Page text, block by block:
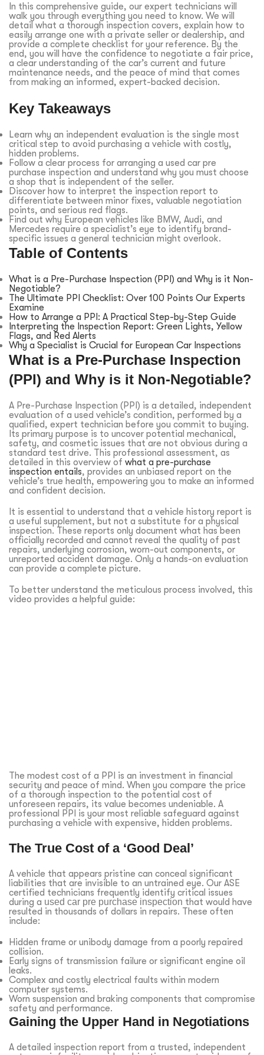
In this comprehensive guide, our expert technicians will
walk you through everything you need to know. We will
detail what a thorough inspection covers, explain how to
easily arrange one with a private seller or dealership, and
provide a complete checklist for your reference. By the
end, you will have the confidence to negotiate a fair price,
a clear understanding of the car’s current and future
maintenance needs, and the peace of mind that comes
from making an informed, expert-backed decision.
Key Takeaways
Learn why an independent evaluation is the single most
critical step to avoid purchasing a vehicle with costly,
hidden problems.
Follow a clear process for arranging a used car pre
purchase inspection and understand why you must choose
a shop that is independent of the seller.
Discover how to interpret the inspection report to
differentiate between minor fixes, valuable negotiation
points, and serious red flags.
Find out why European vehicles like BMW, Audi, and
Mercedes require a specialist’s eye to identify brand-
specific issues a general technician might overlook.
Table of Contents
What is a Pre-Purchase Inspection (PPI) and Why is it Non-
Negotiable?
The Ultimate PPI Checklist: Over 100 Points Our Experts
Examine
How to Arrange a PPI: A Practical Step-by-Step Guide
Interpreting the Inspection Report: Green Lights, Yellow
Flags, and Red Alerts
Why a Specialist is Crucial for European Car Inspections
What is a Pre-Purchase Inspection
(PPI) and Why is it Non-Negotiable?
A Pre-Purchase Inspection (PPI) is a detailed, independent
evaluation of a used vehicle’s condition, performed by a
qualified, expert technician before you commit to buying.
Its primary purpose is to uncover potential mechanical,
safety, and cosmetic issues that are not obvious during a
standard test drive. This professional assessment, as
detailed in this overview of what a pre-purchase
inspection entails, provides an unbiased report on the
vehicle’s true health, empowering you to make an informed
and confident decision.
It is essential to understand that a vehicle history report is
a useful supplement, but not a substitute for a physical
inspection. These reports only document what has been
officially recorded and cannot reveal the quality of past
repairs, underlying corrosion, worn-out components, or
unreported accident damage. Only a hands-on evaluation
can provide a complete picture.
To better understand the meticulous process involved, this
video provides a helpful guide:
The modest cost of a PPI is an investment in financial
security and peace of mind. When you compare the price
of a thorough inspection to the potential cost of
unforeseen repairs, its value becomes undeniable. A
professional PPI is your most reliable safeguard against
purchasing a vehicle with expensive, hidden problems.
The True Cost of a ‘Good Deal’
A vehicle that appears pristine can conceal significant
liabilities that are invisible to an untrained eye. Our ASE
certified technicians frequently identify critical issues
during a used car pre purchase inspection that would have
resulted in thousands of dollars in repairs. These often
include:
Hidden frame or unibody damage from a poorly repaired
collision.
Early signs of transmission failure or significant engine oil
leaks.
Complex and costly electrical faults within modern
computer systems.
Worn suspension and braking components that compromise
safety and performance.
Gaining the Upper Hand in Negotiations
A detailed inspection report from a trusted, independent